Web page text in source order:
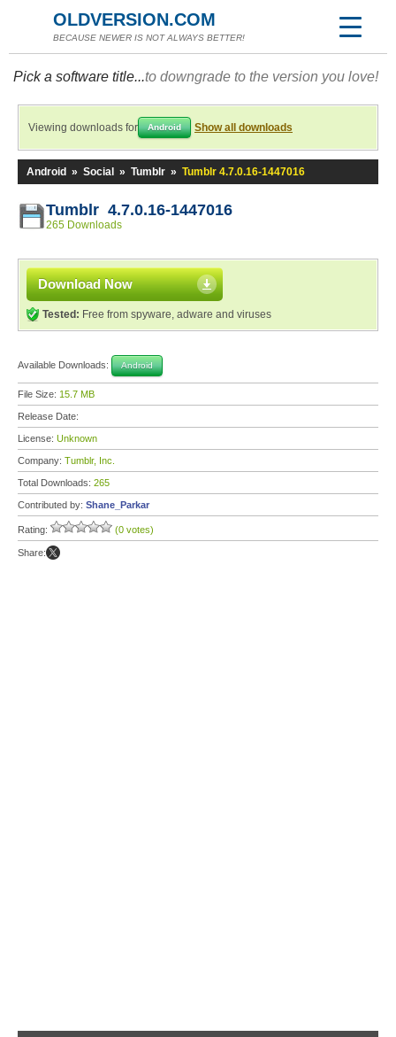
OLDVERSION.COM
BECAUSE NEWER IS NOT ALWAYS BETTER!
Pick a software title...to downgrade to the version you love!
Viewing downloads for Android Show all downloads
Android » Social » Tumblr » Tumblr 4.7.0.16-1447016
Tumblr 4.7.0.16-1447016
265 Downloads
Download Now
Tested: Free from spyware, adware and viruses
Available Downloads: Android
File Size: 15.7 MB
Release Date:
License: Unknown
Company: Tumblr, Inc.
Total Downloads: 265
Contributed by: Shane_Parkar
Rating: (0 votes)
Share: